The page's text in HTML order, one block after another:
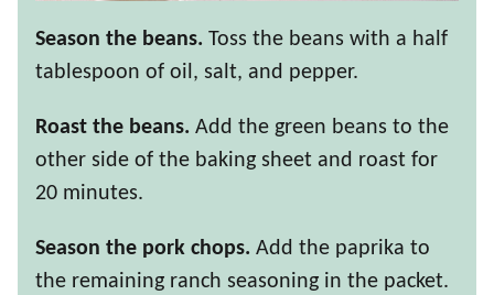
Season the beans. Toss the beans with a half
tablespoon of oil, salt, and pepper.
Roast the beans. Add the green beans to the
other side of the baking sheet and roast for
20 minutes.
Season the pork chops. Add the paprika to
the remaining ranch seasoning in the packet.